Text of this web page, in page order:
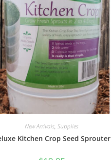
New Arrivals,Supplies
Kitchen Crop Seed Sprouter